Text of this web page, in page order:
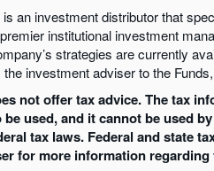
an investment distributor that
institutional investment
strategies are currently
investment adviser to the
not offer tax advice. The tax
used, and it cannot be used
tax laws. Federal and state
for more information